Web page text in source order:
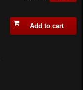
Add to cart